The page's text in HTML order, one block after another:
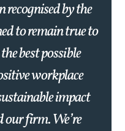
recognised by the
to remain true to
best possible
workplace
impact
our firm. We’re